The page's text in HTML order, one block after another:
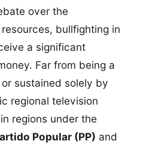
over the
bullfighting in
a significant
Far from being a
sustained solely by
regional television
regions under the
Popular (PP) and